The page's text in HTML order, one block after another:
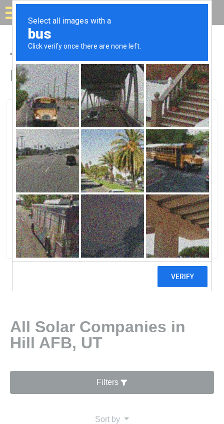
Solar for your house
Top Solar Companies in
Hill AFB, UT
Hill AFB, Hill AFB, UT
Hill Air Force BaseHill Air Force Base
0 reviews
All Solar Companies in
Hill AFB, UT
Filters
Sort by